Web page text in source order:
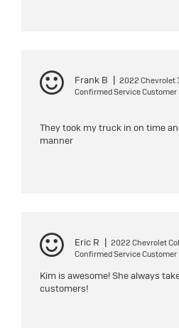
Frank B | 2022 Chevrolet
Confirmed Service Customer
They took my truck in on time
manner
Eric R | 2022 Chevrolet
Confirmed Service Customer
Kim is awesome! She always
customers!